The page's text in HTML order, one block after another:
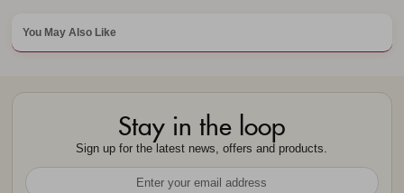
You May Also Like
Stay in the loop
Sign up for the latest news, offers and products.